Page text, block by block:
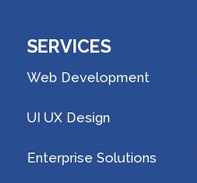
SERVICES
Web Development
UI UX Design
Enterprise Solutions